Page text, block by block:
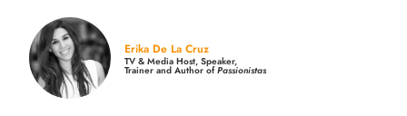
Erika De La Cruz
TV & Media Host, Speaker,
Trainer and Author ofPassionistas